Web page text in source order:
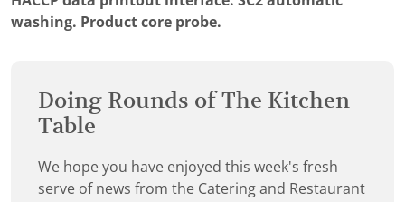
washing. Product core probe.
Doing Rounds of The Kitchen
Table
We hope you have enjoyed this week's fresh
serve of news from the Catering and Restaurant